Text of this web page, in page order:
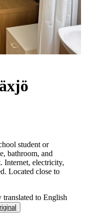
student or
bathroom, and
Internet, electricity,
Located close to
translated to English